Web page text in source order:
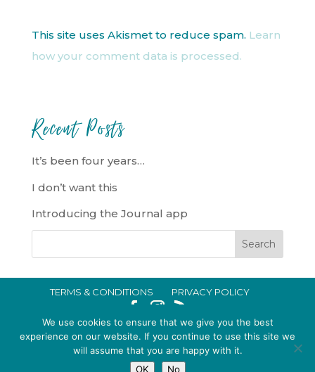
This site uses Akismet to reduce spam. Learn
how your comment data is processed.
Recent Posts
It’s been four years…
I don’t want this
Introducing the Journal app
TERMS & CONDITIONS
PRIVACY POLICY
EMMA BROOKE GILDING LTD REGISTERED IN ENGLAND AND WALES
NO. 14696747. REGISTERED ADDRESS: 128 CITY ROAD, LONDON, EC1V
We use cookies to ensure that we give you the best
experience on our website. If you continue to use this site we
will assume that you are happy with it.
OK
No